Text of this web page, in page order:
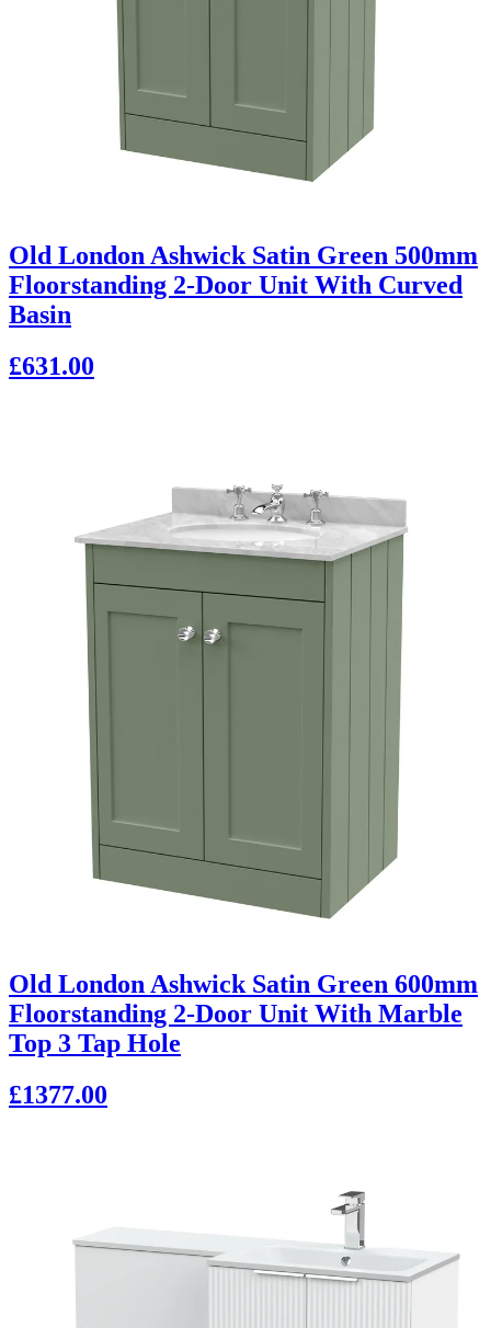
Old London Ashwick Satin Green 500mm
Floorstanding 2-Door Unit With Curved
Basin
£631.00
Old London Ashwick Satin Green 600mm
Floorstanding 2-Door Unit With Marble
Top 3 Tap Hole
£1377.00